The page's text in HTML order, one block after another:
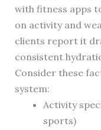
with fitness apps
on activity and
clients report it
consistent
Consider these
system:
Activity
sports)